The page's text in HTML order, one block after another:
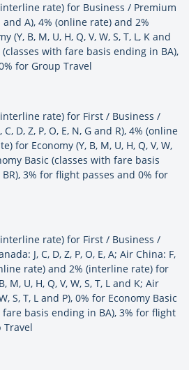
rate) for Business / Premium
and A), 4% (online rate) and 2%
B, M, U, H, Q, V, W, S, T, L, K and
(classes with fare basis ending in BA),
for Group Travel
rate) for First / Business /
D, Z, P, O, E, N, G and R), 4% (online
for Economy (Y, B, M, U, H, Q, V, W,
Basic (classes with fare basis
3% for flight passes and 0% for
rate) for First / Business /
J, C, D, Z, P, O, E, A; Air China: F,
rate) and 2% (interline rate) for
M, U, H, Q, V, W, S, T, L and K; Air
S, T, L and P), 0% for Economy Basic
basis ending in BA), 3% for flight
Travel